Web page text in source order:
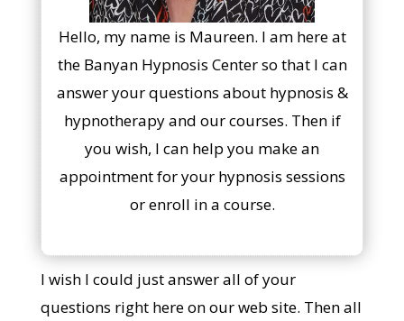
Hello, my name is Maureen. I am here at
the Banyan Hypnosis Center so that I can
answer your questions about hypnosis &
hypnotherapy and our courses. Then if
you wish, I can help you make an
appointment for your hypnosis sessions
or enroll in a course.
I wish I could just answer all of your
questions right here on our web site. Then all